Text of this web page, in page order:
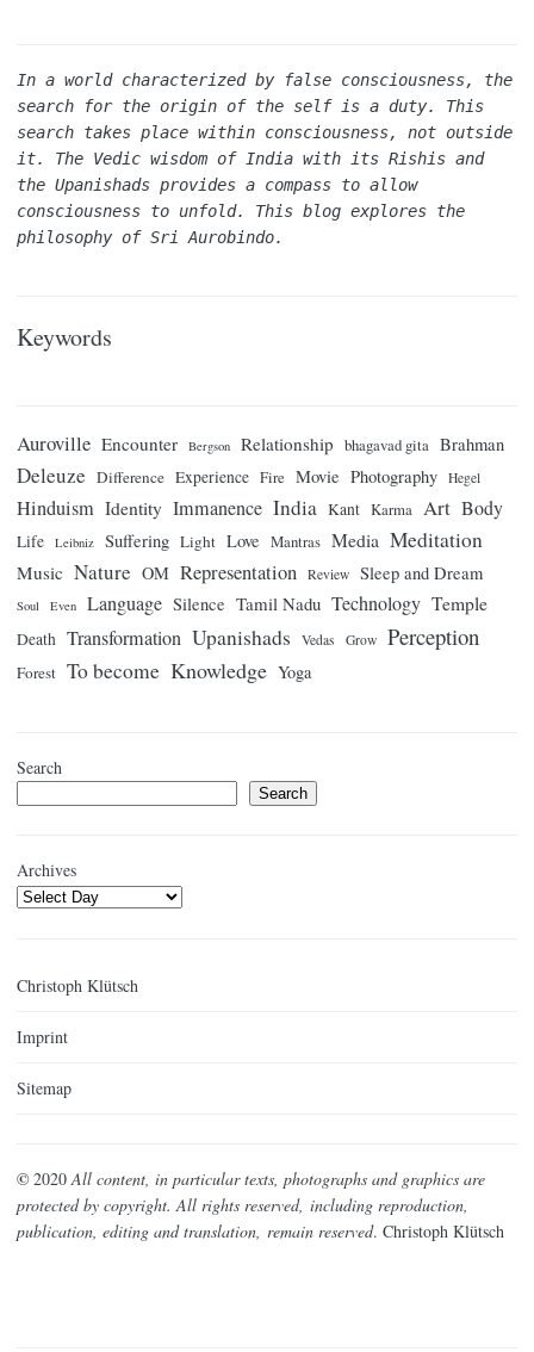
In a world characterized by false consciousness, the
search for the origin of the self is a duty. This
search takes place within consciousness, not outside
it. The Vedic wisdom of India with its Rishis and
the Upanishads provides a compass to allow
consciousness to unfold. This blog explores the
philosophy of Sri Aurobindo.
Keywords
Auroville Encounter Bergson Relationship bhagavad gita Brahman
Deleuze Difference Experience Fire Movie Photography Hegel
Hinduism Identity Immanence India Kant Karma Art Body
Life Leibniz Suffering Light Love Mantras Media Meditation
Music Nature OM Representation Review Sleep and Dream
Soul Even Language Silence Tamil Nadu Technology Temple
Death Transformation Upanishads Vedas Grow Perception
Forest To become Knowledge Yoga
Search
Search
Archives
Christoph Klütsch
Imprint
Sitemap
© 2020All content, in particular texts, photographs and graphics are
protected by copyright. All rights reserved, including reproduction,
publication, editing and translation, remain reserved. Christoph Klütsch